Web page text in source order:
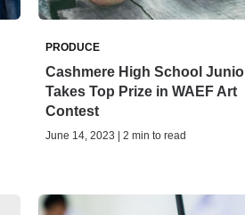
PRODUCE
Cashmere High School
Takes Top Prize in WAEF Art
Contest
June 14, 2023 | 2 min to read